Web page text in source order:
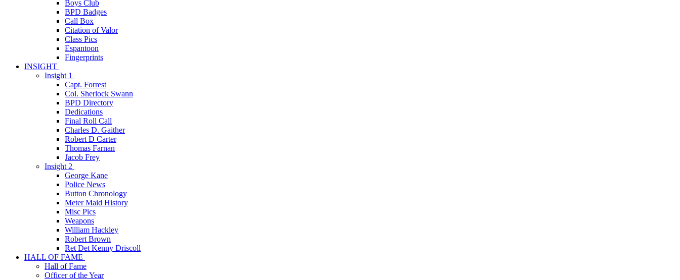
Boys Club
BPD Badges
Call Box
Citation of Valor
Class Pics
Espantoon
Fingerprints
INSIGHT
Insight 1
Capt. Forrest
Col. Sherlock Swann
BPD Directory
Dedications
Final Roll Call
Charles D. Gaither
Robert D Carter
Thomas Farnan
Jacob Frey
Insight 2
George Kane
Police News
Button Chronology
Meter Maid History
Misc Pics
Weapons
William Hackley
Robert Brown
Ret Det Kenny Driscoll
HALL OF FAME
Hall of Fame
Officer of the Year